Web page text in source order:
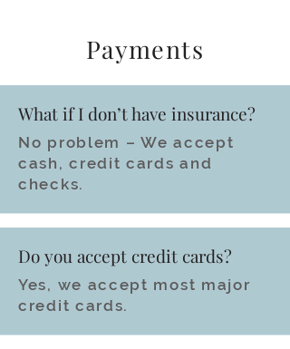
Payments
What if I don’t have insurance?
No problem – We accept
cash, credit cards and
checks.
Do you accept credit cards?
Yes, we accept most major
credit cards.